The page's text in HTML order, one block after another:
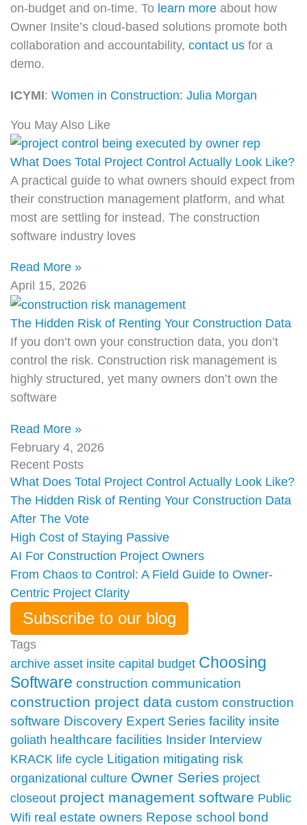
on-budget and on-time. To learn more about how
Owner Insite’s cloud-based solutions promote both
collaboration and accountability, contact us for a
demo.
ICYMI: Women in Construction: Julia Morgan
You May Also Like
What Does Total Project Control Actually Look Like?
A practical guide to what owners should expect from
their construction management platform, and what
most are settling for instead. The construction
software industry loves
Read More »
April 15, 2026
The Hidden Risk of Renting Your Construction Data
If you don’t own your construction data, you don’t
control the risk. Construction risk management is
highly structured, yet many owners don’t own the
software
Read More »
February 4, 2026
Recent Posts
What Does Total Project Control Actually Look Like?
The Hidden Risk of Renting Your Construction Data
After The Vote
High Cost of Staying Passive
AI For Construction Project Owners
From Chaos to Control: A Field Guide to Owner-
Centric Project Clarity
Subscribe to our blog
Tags
archive asset insite capital budget Choosing
Software construction communication
construction project data custom construction
software Discovery Expert Series facility insite
goliath healthcare facilities Insider Interview
KRACK life cycle Litigation mitigating risk
organizational culture Owner Series project
closeout project management software Public
Wifi real estate owners Repose school bond